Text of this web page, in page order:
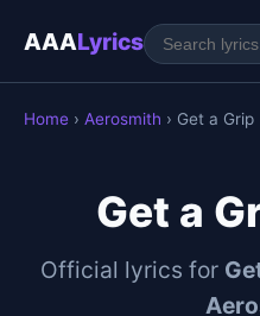
AAALyrics
Home › Aerosmith › Get a Grip
Get a
Official lyrics for